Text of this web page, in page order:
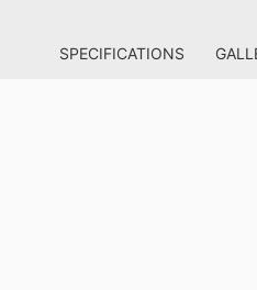
SPECIFICATIONS